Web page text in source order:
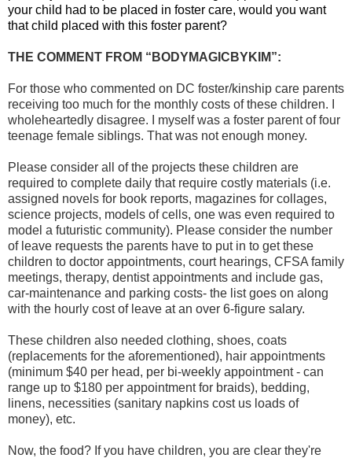
your child had to be placed in foster care, would you want
that child placed with this foster parent?
THE COMMENT FROM “BODYMAGICBYKIM”:
For those who commented on DC foster/kinship care parents
receiving too much for the monthly costs of these children. I
wholeheartedly disagree. I myself was a foster parent of four
teenage female siblings. That was not enough money.
Please consider all of the projects these children are
required to complete daily that require costly materials (i.e.
assigned novels for book reports, magazines for collages,
science projects, models of cells, one was even required to
model a futuristic community). Please consider the number
of leave requests the parents have to put in to get these
children to doctor appointments, court hearings, CFSA family
meetings, therapy, dentist appointments and include gas,
car-maintenance and parking costs- the list goes on along
with the hourly cost of leave at an over 6-figure salary.
These children also needed clothing, shoes, coats
(replacements for the aforementioned), hair appointments
(minimum $40 per head, per bi-weekly appointment - can
range up to $180 per appointment for braids), bedding,
linens, necessities (sanitary napkins cost us loads of
money), etc.
Now, the food? If you have children, you are clear they're